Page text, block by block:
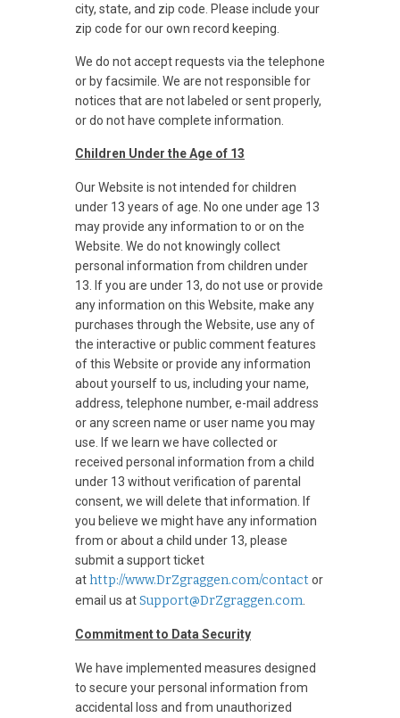
city, state, and zip code. Please include your
zip code for our own record keeping.
We do not accept requests via the telephone
or by facsimile. We are not responsible for
notices that are not labeled or sent properly,
or do not have complete information.
Children Under the Age of 13
Our Website is not intended for children
under 13 years of age. No one under age 13
may provide any information to or on the
Website. We do not knowingly collect
personal information from children under
13. If you are under 13, do not use or provide
any information on this Website, make any
purchases through the Website, use any of
the interactive or public comment features
of this Website or provide any information
about yourself to us, including your name,
address, telephone number, e-mail address
or any screen name or user name you may
use. If we learn we have collected or
received personal information from a child
under 13 without verification of parental
consent, we will delete that information. If
you believe we might have any information
from or about a child under 13, please
submit a support ticket
athttp://www.DrZgraggen.com/contactor
email us atSupport@DrZgraggen.com
Commitment to Data Security
We have implemented measures designed
to secure your personal information from
accidental loss and from unauthorized